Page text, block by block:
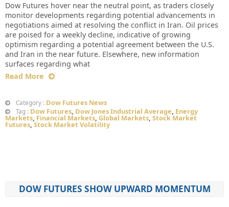
Dow Futures hover near the neutral point, as traders closely
monitor developments regarding potential advancements in
negotiations aimed at resolving the conflict in Iran. Oil prices
are poised for a weekly decline, indicative of growing
optimism regarding a potential agreement between the U.S.
and Iran in the near future. Elsewhere, new information
surfaces regarding what
Read More
Category : Dow Futures News
Tag : Dow Futures, Dow Jones Industrial Average, Energy
Markets, Financial Markets, Global Markets, Stock Market
Futures,Stock Market Volatility
DOW FUTURES SHOW UPWARD MOMENTUM